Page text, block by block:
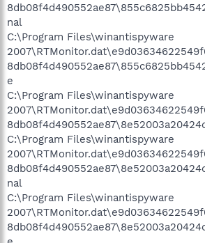
nal
C:\Program Files\winantispyware
e
C:\Program Files\winantispyware
C:\Program Files\winantispyware
nal
C:\Program Files\winantispyware